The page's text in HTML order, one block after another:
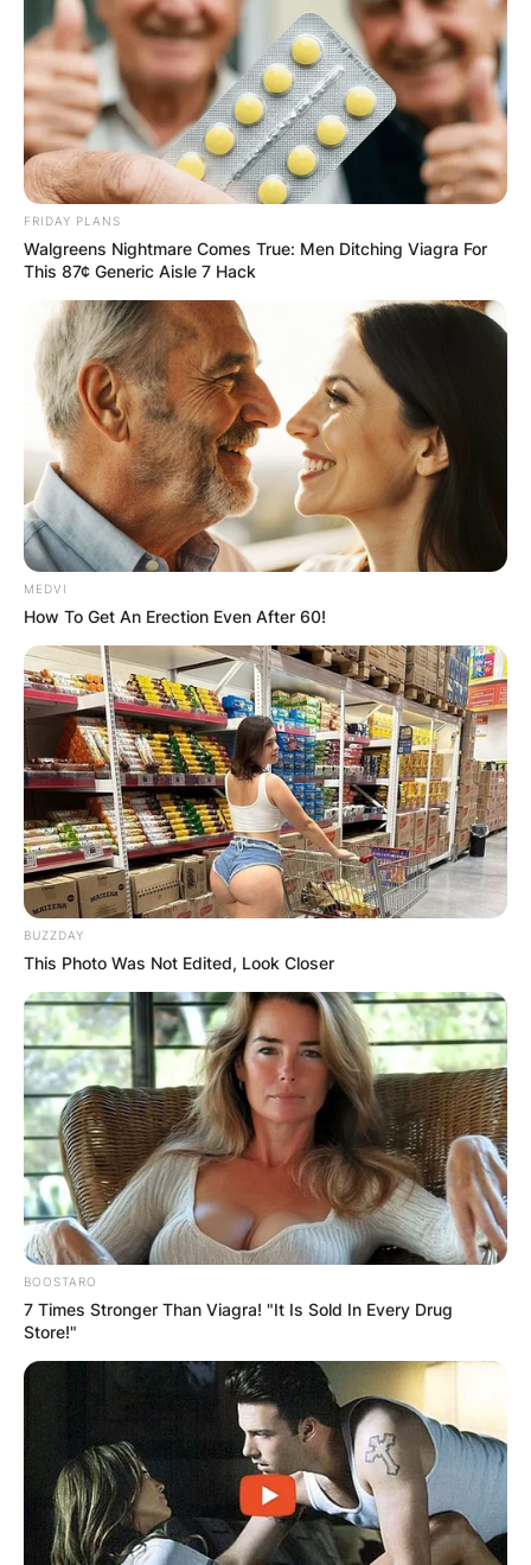
FRIDAY PLANS
Walgreens Nightmare Comes True: Men Ditching Viagra For
This 87¢ Generic Aisle 7 Hack
MEDVI
How To Get An Erection Even After 60!
BUZZDAY
This Photo Was Not Edited, Look Closer
BOOSTARO
7 Times Stronger Than Viagra! "It Is Sold In Every Drug
Store!"